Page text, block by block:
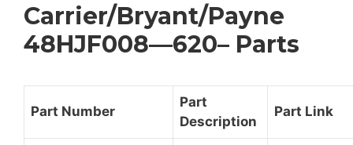
Carrier/Bryant/Payne
48HJF008—620– Parts
Part Number
Part
Description
Part Link